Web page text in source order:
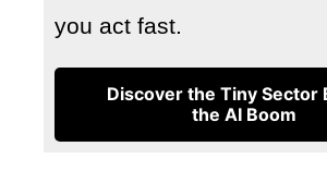
you act fast.
Discover the Tiny Sector
the AI Boom